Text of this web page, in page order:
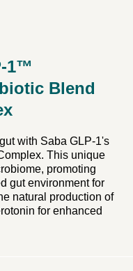
1™
Blend
with Saba GLP-1's
This unique
promoting
gut environment for
natural production of
for enhanced